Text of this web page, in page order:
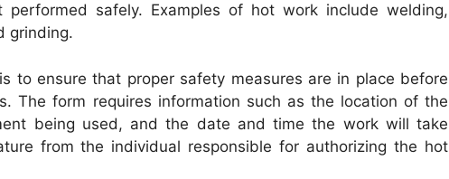
safely. Examples of hot work include welding,
grinding.
to ensure that proper safety measures are in place before
The form requires information such as the location of the
being used, and the date and time the work will take
from the individual responsible for authorizing the hot